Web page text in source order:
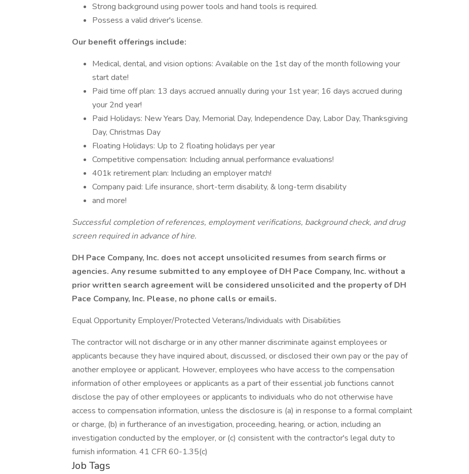
Strong background using power tools and hand tools is required.
Possess a valid driver's license.
Our benefit offerings include:
Medical, dental, and vision options: Available on the 1st day of the month following your
start date!
Paid time off plan: 13 days accrued annually during your 1st year; 16 days accrued during
your 2nd year!
Paid Holidays: New Years Day, Memorial Day, Independence Day, Labor Day, Thanksgiving
Day, Christmas Day
Floating Holidays: Up to 2 floating holidays per year
Competitive compensation: Including annual performance evaluations!
401k retirement plan: Including an employer match!
Company paid: Life insurance, short-term disability, & long-term disability
and more!
Successful completion of references, employment verifications, background check, and drug
screen required in advance of hire.
DH Pace Company, Inc. does not accept unsolicited resumes from search firms or
agencies. Any resume submitted to any employee of DH Pace Company, Inc. without a
prior written search agreement will be considered unsolicited and the property of DH
Pace Company, Inc. Please, no phone calls or emails.
Equal Opportunity Employer/Protected Veterans/Individuals with Disabilities
The contractor will not discharge or in any other manner discriminate against employees or
applicants because they have inquired about, discussed, or disclosed their own pay or the pay of
another employee or applicant. However, employees who have access to the compensation
information of other employees or applicants as a part of their essential job functions cannot
disclose the pay of other employees or applicants to individuals who do not otherwise have
access to compensation information, unless the disclosure is (a) in response to a formal complaint
or charge, (b) in furtherance of an investigation, proceeding, hearing, or action, including an
investigation conducted by the employer, or (c) consistent with the contractor's legal duty to
furnish information. 41 CFR 60-1.35(c)
Job Tags